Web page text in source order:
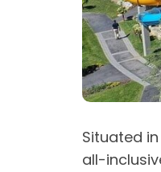
Situated
all-